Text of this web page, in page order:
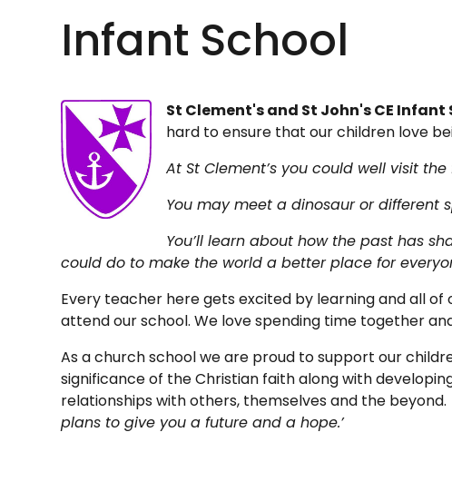
Infant School
St Clement's and St John's CE Infant
hard to ensure that our children love
At St Clement’s you could well visit
You may meet a dinosaur or different
You’ll learn about how the past has
could do to make the world a better place for
Every teacher here gets excited by learning and all
attend our school. We love spending time together
As a church school we are proud to support our
significance of the Christian faith along with
relationships with others, themselves and the beyond.
plans to give you a future and a hope.’